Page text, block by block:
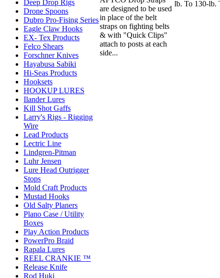
Deep Drop Rigs
Drone Spoons
Dubro Pro-Fising Series
Eagle Claw Hooks
EX- Tex Products
Felco Shears
Forschner Knives
Hayabusa Sabiki
Hi-Seas Products
Hooksets
HOOKUP LURES
Ilander Lures
Kill Shot Gaffs
Larry's Rigs - Rigging
Wire
Lead Products
Lectric Line
Lindgren-Pitman
Luhr Jensen
Lure Head Outrigger
Stops
Mold Craft Products
Mustad Hooks
Old Salty Planers
Plano Case / Utility
Boxes
Play Action Products
PowerPro Braid
Rapala Lures
REEL CRANKIE ™
Release Knife
Rod Huki
are designed to be used
in place of the belt
straps on fighting belts
& with "Quick Clips"
attach to posts at each
side...
lb. To 130-lb.